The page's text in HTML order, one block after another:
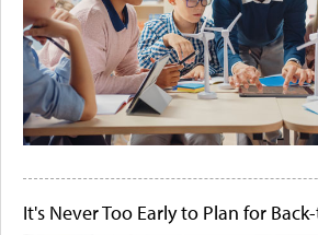
It's Never Too Early to Plan for